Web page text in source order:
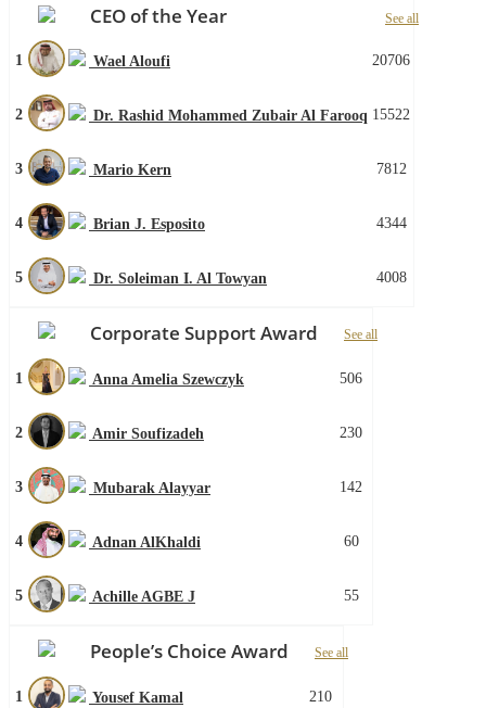
CEO of the Year See all
1 Wael Aloufi 20706
2 Dr. Rashid Mohammed Zubair Al Farooq 15522
3 Mario Kern 7812
4 Brian J. Esposito 4344
5 Dr. Soleiman I. Al Towyan 4008
Corporate Support Award See all
1 Anna Amelia Szewczyk 506
2 Amir Soufizadeh 230
3 Mubarak Alayyar 142
4 Adnan AlKhaldi 60
5 Achille AGBE J 55
People’s Choice Award See all
1 Yousef Kamal 210